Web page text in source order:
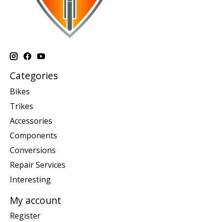
Categories
Bikes
Trikes
Accessories
Components
Conversions
Repair Services
Interesting
My account
Register